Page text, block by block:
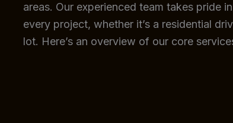
areas. Our experienced team takes pride
every project, whether it’s a residential
lot. Here’s an overview of our core